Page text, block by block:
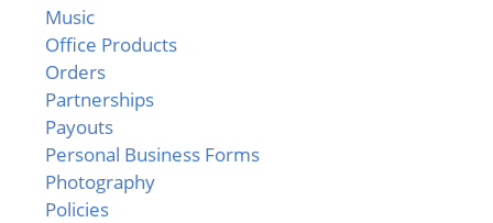
Music
Office Products
Orders
Partnerships
Payouts
Personal Business Forms
Photography
Policies